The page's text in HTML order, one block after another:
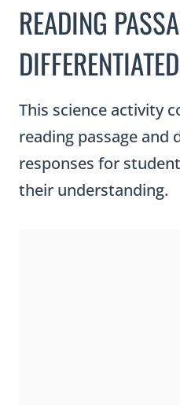
READING
This science activity
reading passage and
responses for
their understanding.